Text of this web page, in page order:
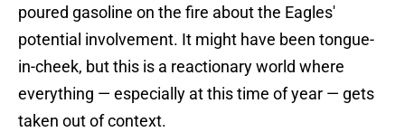
poured gasoline on the fire about the Eagles'
potential involvement. It might have been tongue-
in-cheek, but this is a reactionary world where
everything — especially at this time of year — gets
taken out of context.